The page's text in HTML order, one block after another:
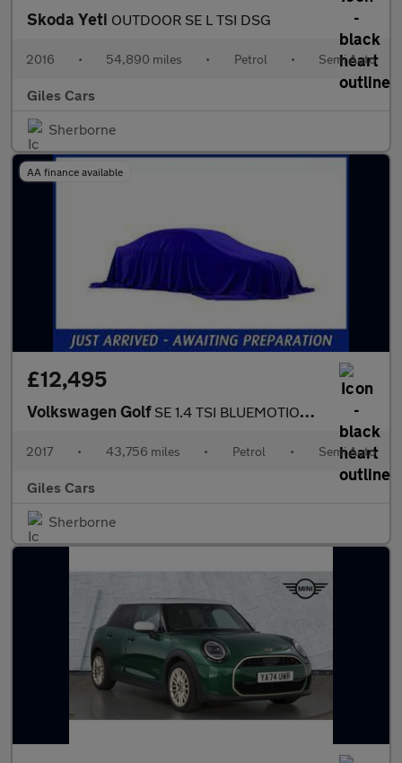
Skoda Yeti OUTDOOR SE L TSI DSG
2016 • 54,890 miles • Petrol • Semi Auto
Giles Cars
Sherborne
AA finance available
£12,495
Volkswagen Golf SE 1.4 TSI BLUEMOTION TECHNOLOGY DSG
2017 • 43,756 miles • Petrol • Semi Auto
Giles Cars
Sherborne